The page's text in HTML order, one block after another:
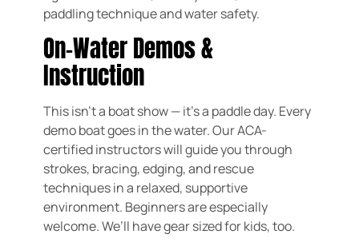
paddling technique and water safety.
On-Water Demos &
Instruction
This isn’t a boat show — it’s a paddle day. Every
demo boat goes in the water. Our ACA-
certified instructors will guide you through
strokes, bracing, edging, and rescue
techniques in a relaxed, supportive
environment. Beginners are especially
welcome. We’ll have gear sized for kids, too.